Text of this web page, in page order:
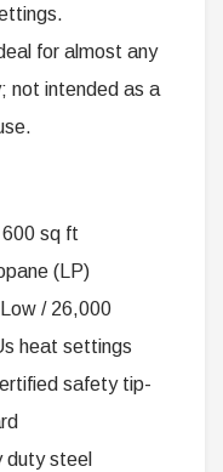
for almost any
not intended as a
sq ft
(LP)
/ 26,000
heat settings
safety tip-
duty steel